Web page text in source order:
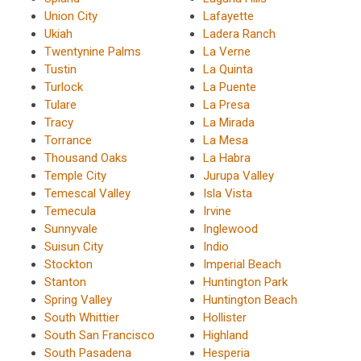
Union City
Ukiah
Twentynine Palms
Tustin
Turlock
Tulare
Tracy
Torrance
Thousand Oaks
Temple City
Temescal Valley
Temecula
Sunnyvale
Suisun City
Stockton
Stanton
Spring Valley
South Whittier
South San Francisco
South Pasadena
Lafayette
Ladera Ranch
La Verne
La Quinta
La Puente
La Presa
La Mirada
La Mesa
La Habra
Jurupa Valley
Isla Vista
Irvine
Inglewood
Indio
Imperial Beach
Huntington Park
Huntington Beach
Hollister
Highland
Hesperia